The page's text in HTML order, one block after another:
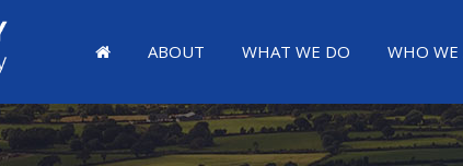
ABOUT WHAT WE DO WHO WE